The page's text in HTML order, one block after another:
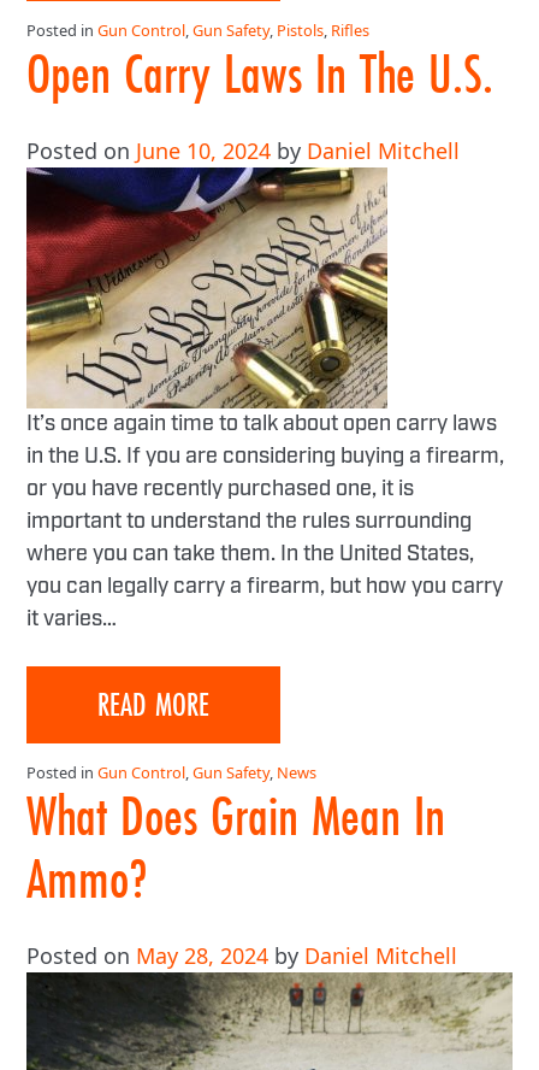
Posted in Gun Control Gun Safety, Pistols Rifles
Open Carry Laws In The U.S.
Posted on June 10, 2024 by Daniel Mitchell
It’s once again time to talk about open carry laws
in the U.S. If you are considering buying a firearm,
or you have recently purchased one, it is
important to understand the rules surrounding
where you can take them. In the United States,
you can legally carry a firearm, but how you carry
it varies…
READ MORE
Posted in Gun Control Gun Safety, News
What Does Grain Mean In
Ammo?
Posted on May 28, 2024 by Daniel Mitchell